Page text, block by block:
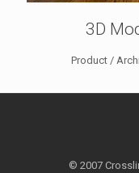
3D
Product /
© 2007